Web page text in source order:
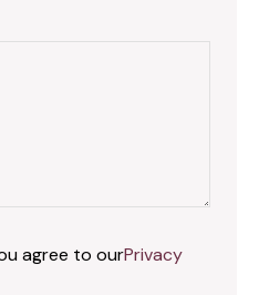
agree to ourPrivacy